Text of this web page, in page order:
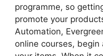
programme, so
promote your
Automation,
online courses,